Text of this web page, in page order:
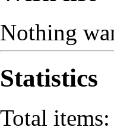
Nothing
Statistics
Total items: